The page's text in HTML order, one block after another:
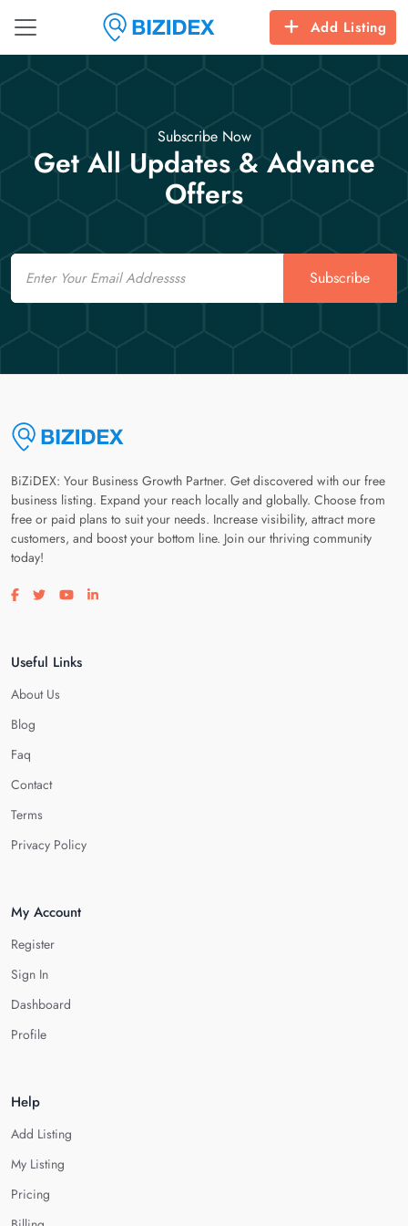
Add Listing
Subscribe Now
Get All Updates & Advance
Offers
Email
Subscribe
BiZiDEX: Your Business Growth Partner. Get discovered with our free
business listing. Expand your reach locally and globally. Choose from
free or paid plans to suit your needs. Increase visibility, attract more
customers, and boost your bottom line. Join our thriving community
today!
Visit our facebook page
Visit our twitter page
Visit our youtube page
Visit our linkedin page
Useful Links
About Us
Blog
Faq
Contact
Terms
Privacy Policy
My Account
Register
Sign In
Dashboard
Profile
Help
Add Listing
My Listing
Pricing